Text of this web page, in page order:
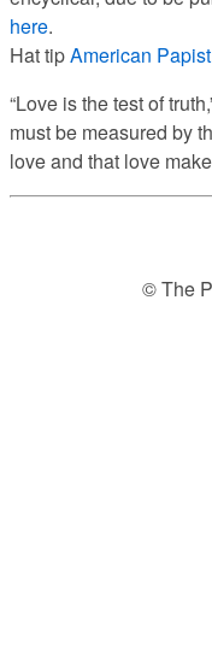
here.
Hat tipAmerican Papist
“Love is the test of
must be measured by
love and that love
© The